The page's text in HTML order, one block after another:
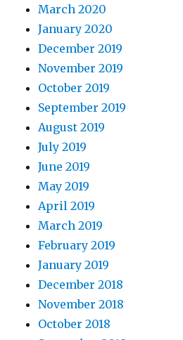
March 2020
January 2020
December 2019
November 2019
October 2019
September 2019
August 2019
July 2019
June 2019
May 2019
April 2019
March 2019
February 2019
January 2019
December 2018
November 2018
October 2018